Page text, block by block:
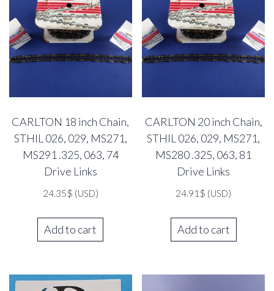
CARLTON 18 inch Chain,
STHIL 026, 029, MS271,
MS291 .325, 063, 74
Drive Links
24.35$ (USD)
Add to cart
CARLTON 20 inch Chain,
STHIL 026, 029, MS271,
MS280 .325, 063, 81
Drive Links
24.91 $ (USD)
Add to cart